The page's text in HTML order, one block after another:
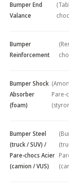
Bumper End
Valance
Bumper
Reinforcement
Bumper Shock
Absorber
(foam)
Pare-
Bumper Steel
(truck / SUV) /
Pare-chocs Acier
(camion / VUS)